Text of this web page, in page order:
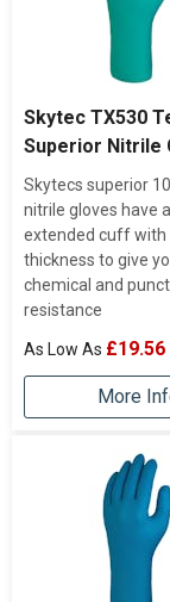
Skytec TX530
Superior Nitrile
Skytecs superior
nitrile gloves have
extended cuff with
thickness to give
chemical and
resistance
£19.56
More